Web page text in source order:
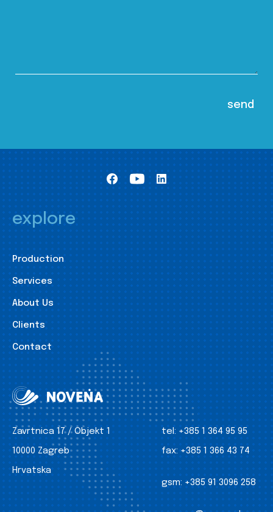
explore
Production
Services
About Us
Clients
Contact
Zavrtnica 17 / Objekt 1
10000 Zagreb
Hrvatska
tel: +385 1 364 95 95
fax: +385 1 366 43 74
gsm: +385 91 3096 258